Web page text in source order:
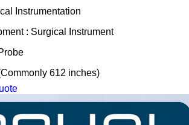
Instrumentation
: Surgical Instrument
612 inches)